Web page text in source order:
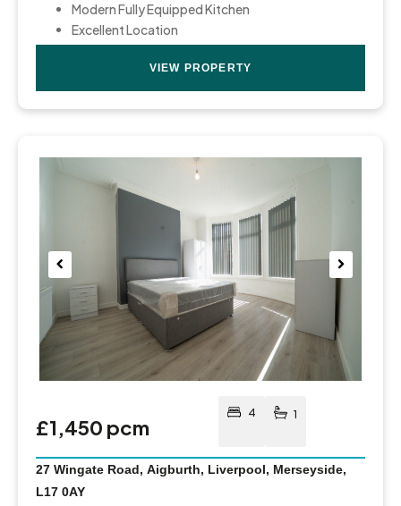
Modern Fully Equipped Kitchen
Excellent Location
VIEW PROPERTY
Pre
viou
£1,450 pcm
4 1
27 Wingate Road, Aigburth, Liverpool, Merseyside,
L17 0AY